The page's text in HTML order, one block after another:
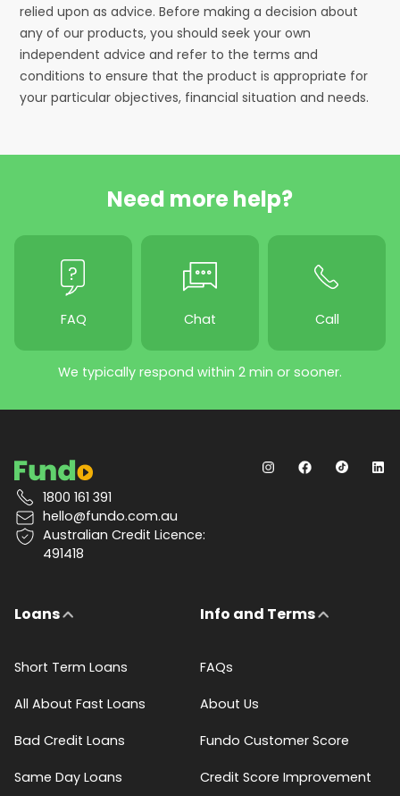
relied upon as advice. Before making a decision about
any of our products, you should seek your own
independent advice and refer to the terms and
conditions to ensure that the product is appropriate for
your particular objectives, financial situation and needs.
Need more help?
FAQ Chat Call
We typically respond within 2 min or sooner.
1800 161 391
hello@fundo.com.au
Australian Credit Licence:
491418
Loans
Short Term Loans
All About Fast Loans
Bad Credit Loans
Same Day Loans
Info and Terms
FAQs
About Us
Fundo Customer Score
Credit Score Improvement